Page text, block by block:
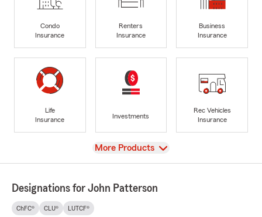
Condo
Insurance
Renters
Insurance
Business
Insurance
Life
Insurance
Investments
Rec Vehicles
Insurance
View
More Products
Designations for John Patterson
ChFC® CLU® LUTCF®